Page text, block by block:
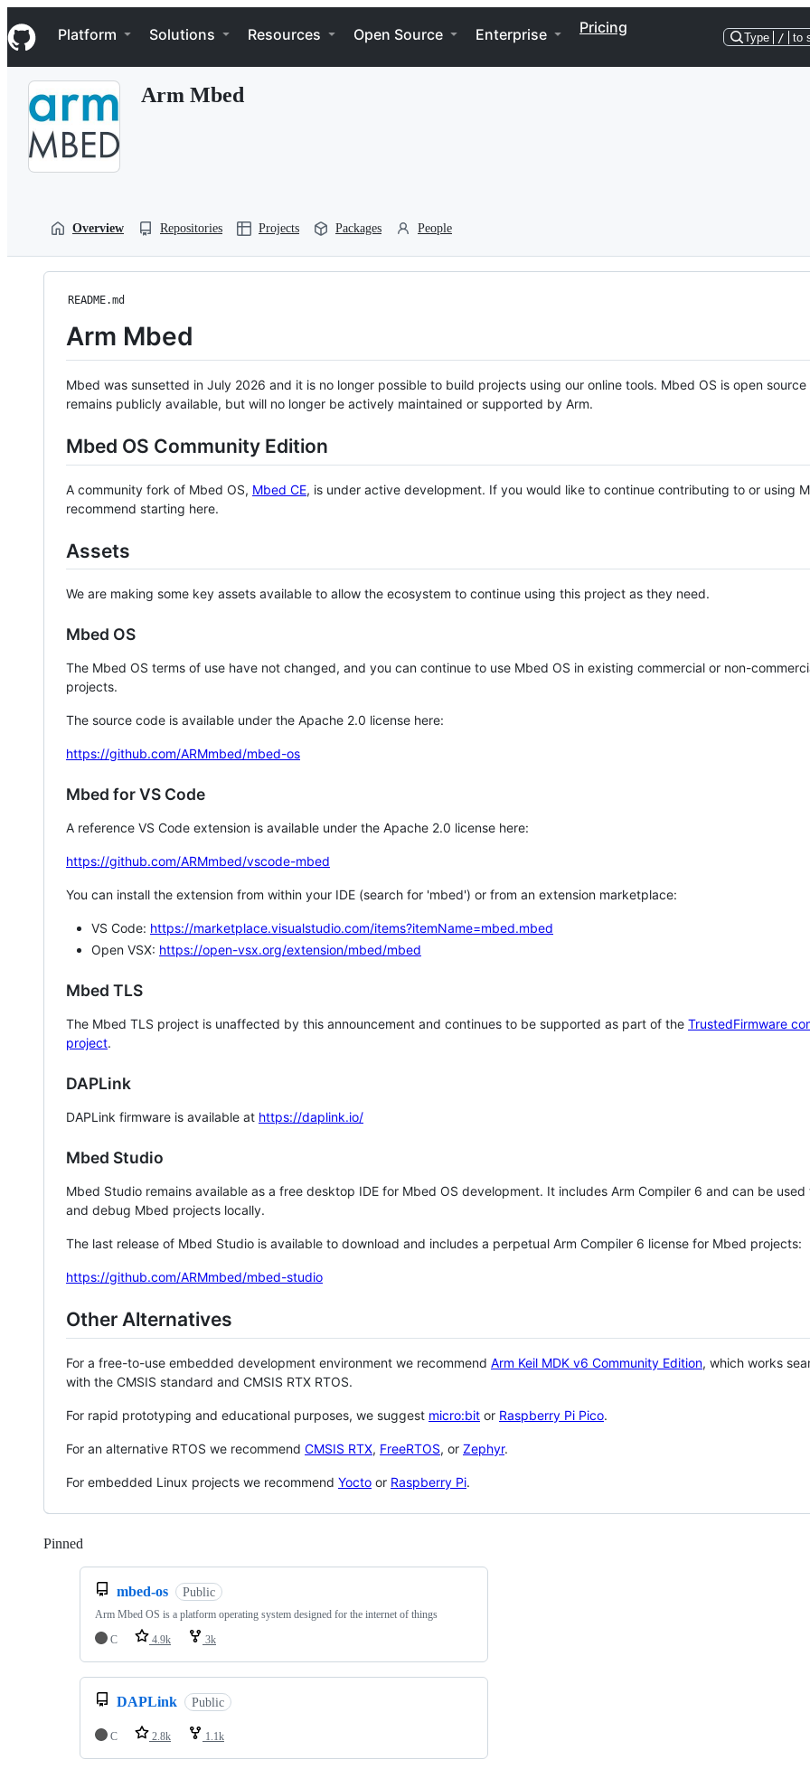
k
i
p
Navigation Menu
Platform Solutions Resources Open Source Enterprise Pricing
Type / to
Arm Mbed
Overview Repositories Projects Packages People
README.md
Arm Mbed
Mbed was sunsetted in July 2026 and it is no longer possible to build projects using our online tools. Mbed OS is open source
remains publicly available, but will no longer be actively maintained or supported by Arm.
Mbed OS Community Edition
A community fork of Mbed OS, Mbed CE, is under active development. If you would like to continue contributing to or using
recommend starting here.
Assets
We are making some key assets available to allow the ecosystem to continue using this project as they need.
Mbed OS
The Mbed OS terms of use have not changed, and you can continue to use Mbed OS in existing commercial or non-
projects.
The source code is available under the Apache 2.0 license here:
https://github.com/ARMmbed/mbed-os
Mbed for VS Code
A reference VS Code extension is available under the Apache 2.0 license here:
https://github.com/ARMmbed/vscode-mbed
You can install the extension from within your IDE (search for 'mbed') or from an extension marketplace:
VS Code: https://marketplace.visualstudio.com/items?itemName=mbed.mbed
Open VSX: https://open-vsx.org/extension/mbed/mbed
Mbed TLS
The Mbed TLS project is unaffected by this announcement and continues to be supported as part of the TrustedFirmware
project.
DAPLink
DAPLink firmware is available at https://daplink.io/
Mbed Studio
Mbed Studio remains available as a free desktop IDE for Mbed OS development. It includes Arm Compiler 6 and can be
and debug Mbed projects locally.
The last release of Mbed Studio is available to download and includes a perpetual Arm Compiler 6 license for Mbed projects:
https://github.com/ARMmbed/mbed-studio
Other Alternatives
For a free-to-use embedded development environment we recommend Arm Keil MDK v6 Community Edition, which works
with the CMSIS standard and CMSIS RTX RTOS.
For rapid prototyping and educational purposes, we suggest micro:bit or Raspberry Pi Pico.
For an alternative RTOS we recommend CMSIS RTX, FreeRTOS, or Zephyr.
For embedded Linux projects we recommend Yocto or Raspberry Pi.
Pinned
mbed-os Public
Arm Mbed OS is a platform operating system designed for the internet of things
C
4.9k 3k
DAPLink Public
C 2.8k 1.1k